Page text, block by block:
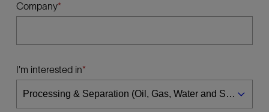
Company
I'm interested in